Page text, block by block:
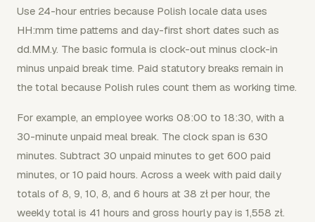
Use 24-hour entries because Polish locale data uses
HH:mm time patterns and day-first short dates such as
dd.MM.y. The basic formula is clock-out minus clock-in
minus unpaid break time. Paid statutory breaks remain in
the total because Polish rules count them as working time.
For example, an employee works 08:00 to 18:30, with a
30-minute unpaid meal break. The clock span is 630
minutes. Subtract 30 unpaid minutes to get 600 paid
minutes, or 10 paid hours. Across a week with paid daily
totals of 8, 9, 10, 8, and 6 hours at 38 zł per hour, the
weekly total is 41 hours and gross hourly pay is 1,558 zł.